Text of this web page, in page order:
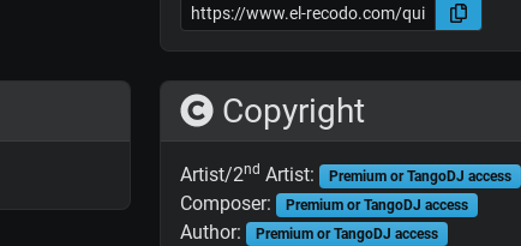
Copyright
Artist/2nd Artist: Premium or TangoDJ access
Composer: Premium or TangoDJ access
Author: Premium or TangoDJ access